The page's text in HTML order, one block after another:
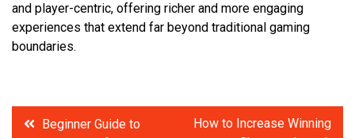
and player-centric, offering richer and more engaging
experiences that extend far beyond traditional gaming
boundaries.
PostBeginner Guide to
How to Increase Winning